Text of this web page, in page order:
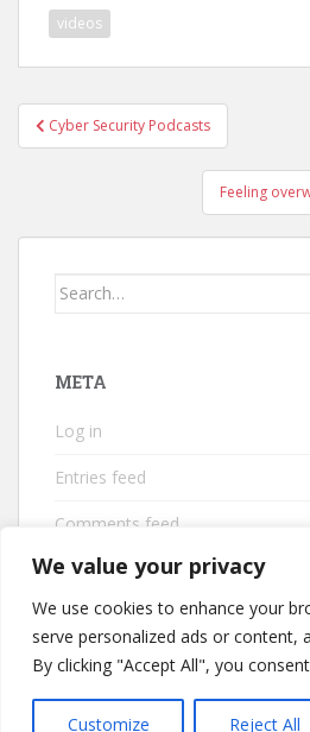
We value your privacy
We use cookies to enhance your
serve personalized ads or content,
By clicking "Accept All", you
Customize Reject All
videos
Post
navigation
Cyber Security Podcasts
Feeling
Search
META
Log in
Entries feed
Comments feed
WordPress.org